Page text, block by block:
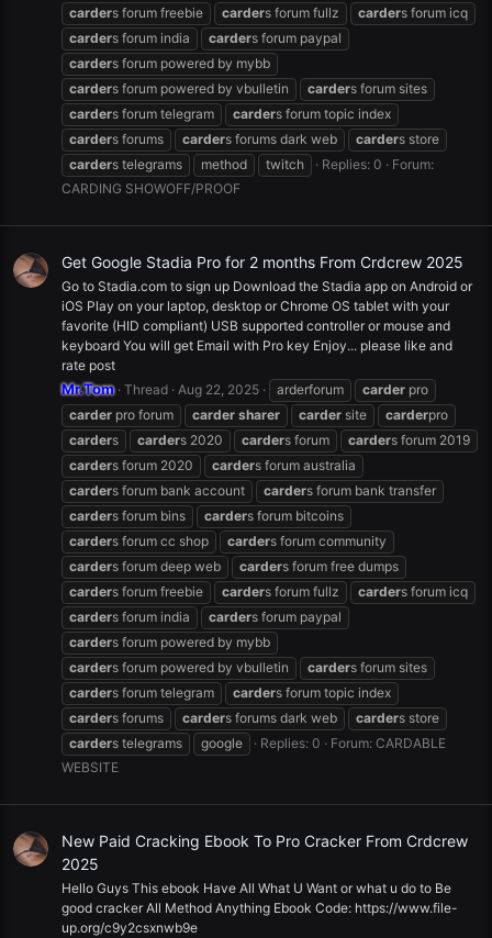
carders forum freebie carders forum fullz carders forum icq
carders forum india carders forum paypal
carders forum powered by mybb
carders forum powered by vbulletin carders forum sites
carders forum telegram carders forum topic index
carders forums carders forums dark web carders store
carders telegrams method twitch Replies: 0
Forum:
CARDING SHOWOFF/PROOF
Get Google Stadia Pro for 2 months From Crdcrew 2025
Go to Stadia.com to sign up Download the Stadia app on Android or
iOS Play on your laptop, desktop or Chrome OS tablet with your
favorite (HID compliant) USB supported controller or mouse and
keyboard You will get Email with Pro key Enjoy... please like and
rate post
Mr.Tom Thread Aug 22, 2025 arderforum carder pro
carder pro forum carder sharer carder site carderpro
carders carders 2020 carders forum carders forum 2019
carders forum 2020 carders forum australia
carders forum bank account carders forum bank transfer
carders forum bins carders forum bitcoins
carders forum cc shop carders forum community
carders forum deep web carders forum free dumps
carders forum freebie carders forum fullz carders forum icq
carders forum india carders forum paypal
carders forum powered by mybb
carders forum powered by vbulletin carders forum sites
carders forum telegram carders forum topic index
carders forums carders forums dark web carders store
carders telegrams google Replies: 0 Forum: CARDABLE
WEBSITE
New Paid Cracking Ebook To Pro Cracker From Crdcrew
2025
Hello Guys This ebook Have All What U Want or what u do to Be
good cracker All Method Anything Ebook Code: https://www.file-
up.org/c9y2csxnwb9e